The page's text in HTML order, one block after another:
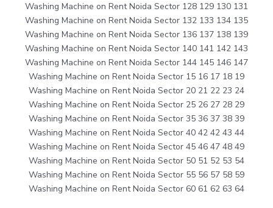
Washing Machine on Rent Noida Sector 128 129 130 131
Washing Machine on Rent Noida Sector 132 133 134 135
Washing Machine on Rent Noida Sector 136 137 138 139
Washing Machine on Rent Noida Sector 140 141 142 143
Washing Machine on Rent Noida Sector 144 145 146 147
Washing Machine on Rent Noida Sector 15 16 17 18 19
Washing Machine on Rent Noida Sector 20 21 22 23 24
Washing Machine on Rent Noida Sector 25 26 27 28 29
Washing Machine on Rent Noida Sector 35 36 37 38 39
Washing Machine on Rent Noida Sector 40 42 42 43 44
Washing Machine on Rent Noida Sector 45 46 47 48 49
Washing Machine on Rent Noida Sector 50 51 52 53 54
Washing Machine on Rent Noida Sector 55 56 57 58 59
Washing Machine on Rent Noida Sector 60 61 62 63 64